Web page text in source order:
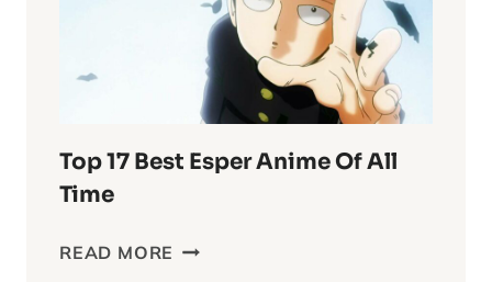
COMPLEX
WORLD
Top 17 Best Esper Anime Of All
Time
READ MORE TOP